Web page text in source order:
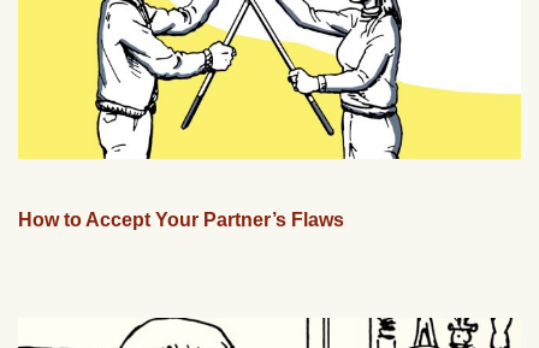
How to Accept Your Partner’s Flaws